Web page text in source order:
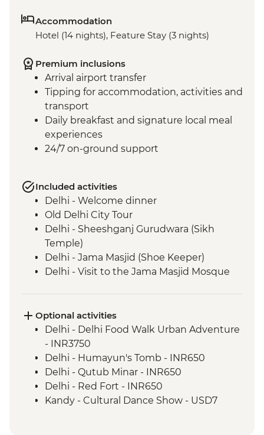
Accommodation
Hotel (14 nights), Feature Stay (3 nights)
Premium inclusions
Arrival airport transfer
Tipping for accommodation, activities and
transport
Daily breakfast and signature local meal
experiences
24/7 on-ground support
Included activities
Delhi - Welcome dinner
Old Delhi City Tour
Delhi - Sheeshganj Gurudwara (Sikh
Temple)
Delhi - Jama Masjid (Shoe Keeper)
Delhi - Visit to the Jama Masjid Mosque
Jaipur - Amber Fort
Jaipur - City Palace
Jaipur – Haveli visit with local family
Agra - Taj Mahal
Lucknow - Orientation Walk
Lucknow - Sheroes Dinner
Agra - Agra Fort
Optional activities
Delhi - Delhi Food Walk Urban Adventure
- INR3750
Delhi - Humayun's Tomb - INR650
Delhi - Qutub Minar - INR650
Delhi - Red Fort - INR650
Kandy - Cultural Dance Show - USD7